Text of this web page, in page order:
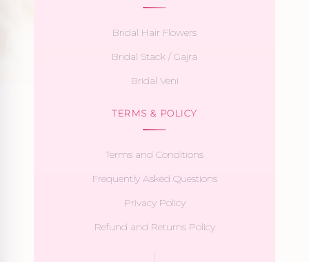
Bridal Hair Flowers
Bridal Stack / Gajra
Bridal Veni
TERMS & POLICY
Terms and Conditions
Frequently Asked Questions
Privacy Policy
Refund and Returns Policy